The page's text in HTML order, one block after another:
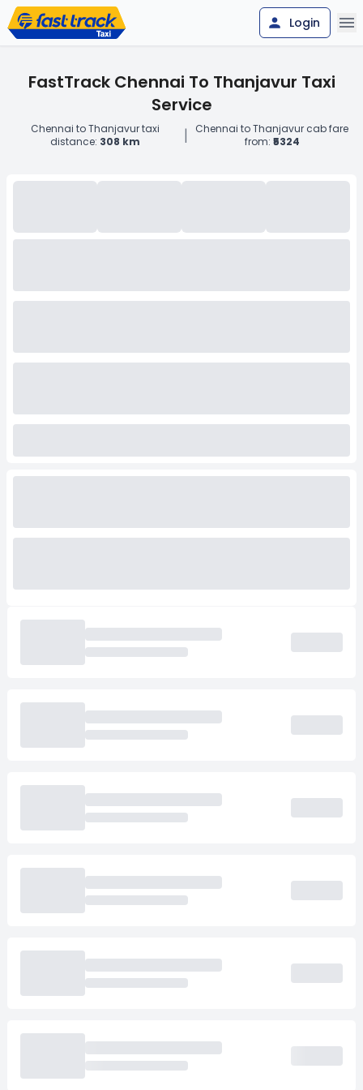
Login
FastTrack Chennai To Thanjavur Taxi
Service
Chennai to Thanjavur taxi
distance: 308 km |
Chennai to Thanjavur cab fare
from: ₹5324